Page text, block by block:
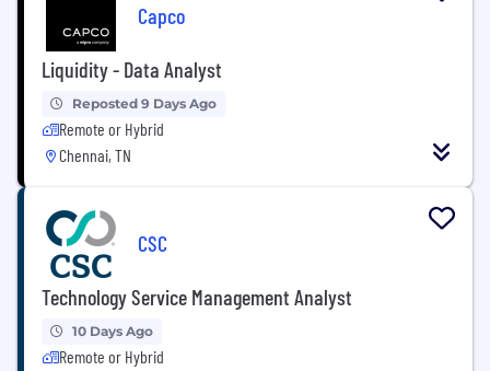
Capco
Liquidity - Data Analyst
Reposted 9 Days Ago
Remote or Hybrid
Chennai, TN
CSC
Technology Service Management Analyst
10 Days Ago
Remote or Hybrid